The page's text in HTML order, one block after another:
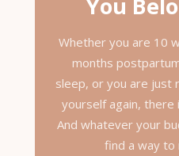
Whether you are 10
months
sleep, or you are just
yourself again, there
And whatever your
find a way to